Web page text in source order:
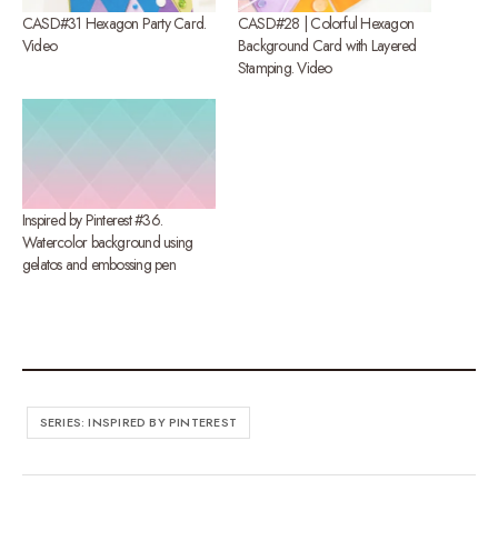
CASD#31 Hexagon Party Card.
Video
CASD#28 | Colorful Hexagon
Background Card with Layered
Stamping. Video
Inspired by Pinterest #36.
Watercolor background using
gelatos and embossing pen
SERIES: INSPIRED BY PINTEREST